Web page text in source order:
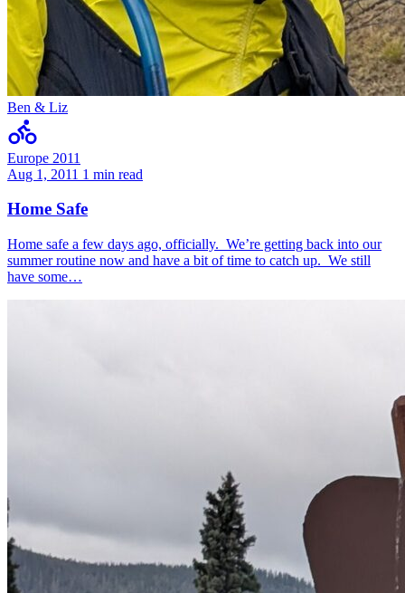
Ben & Liz
Europe 2011
Aug 1, 2011 1 min read
Home Safe
Home safe a few days ago, officially. We’re getting back into our
summer routine now and have a bit of time to catch up. We still
have some…